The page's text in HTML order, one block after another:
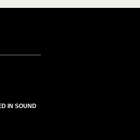
IN SOUND